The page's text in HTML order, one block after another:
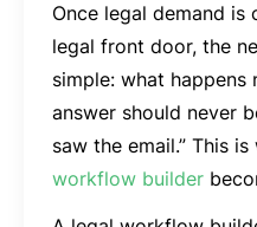
Once legal demand is
legal front door, the
simple: what happens
answer should never
saw the email.” This is
workflow builder